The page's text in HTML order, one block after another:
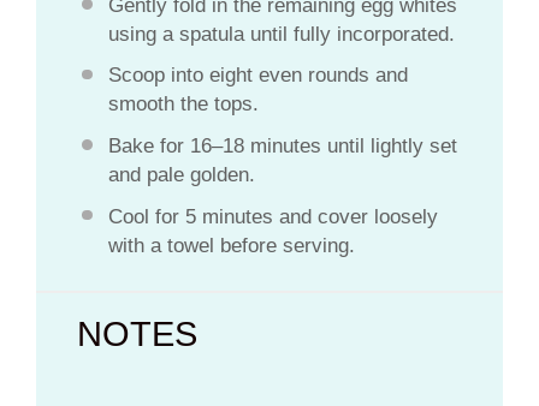
Gently fold in the remaining egg whites
using a spatula until fully incorporated.
Scoop into eight even rounds and
smooth the tops.
Bake for 16–18 minutes until lightly set
and pale golden.
Cool for 5 minutes and cover loosely
with a towel before serving.
NOTES